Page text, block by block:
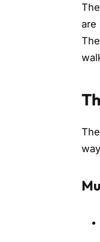
are